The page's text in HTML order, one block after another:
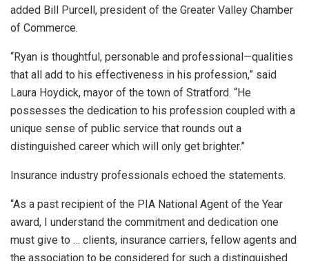
added Bill Purcell, president of the Greater Valley Chamber
of Commerce.
“Ryan is thoughtful, personable and professional—qualities
that all add to his effectiveness in his profession,” said
Laura Hoydick, mayor of the town of Stratford. “He
possesses the dedication to his profession coupled with a
unique sense of public service that rounds out a
distinguished career which will only get brighter.”
Insurance industry professionals echoed the statements.
“As a past recipient of the PIA National Agent of the Year
award, I understand the commitment and dedication one
must give to … clients, insurance carriers, fellow agents and
the association to be considered for such a distinguished